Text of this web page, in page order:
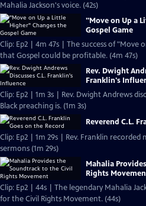
Mahalia Jackson's voice. (42s)
"Move on Up a
Gospel Game
Clip: Ep2 | 4m 47s | The success of "Move
that Gospel could be profitable. (4m 47s)
Rev. Dwight
Franklin's
Clip: Ep2 | 1m 3s | Rev. Dwight Andrews
Black preaching is. (1m 3s)
Reverend C.L.
Clip: Ep2 | 1m 29s | Rev. Franklin
sermons (1m 29s)
Mahalia
Rights
Clip: Ep2 | 44s | The legendary Mahalia
for the Civil Rights Movement. (44s)